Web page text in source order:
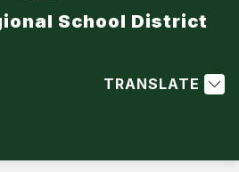
School District
TRANSLATE